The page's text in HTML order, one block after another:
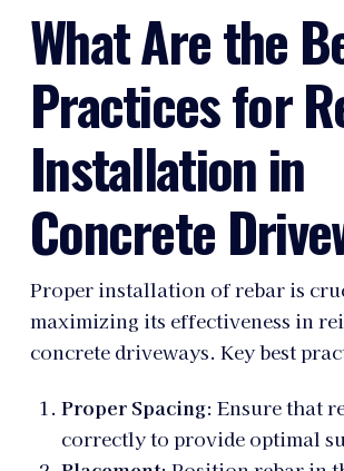
What Are the
Practices for
Installation in
Concrete
Proper installation of rebar is
maximizing its effectiveness in
concrete driveways. Key best
Proper Spacing: Ensure that
correctly to provide optimal